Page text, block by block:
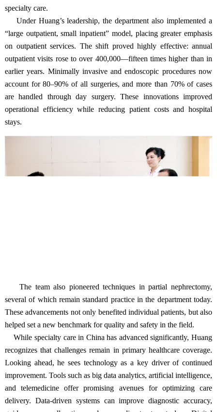
specialty care.
Under Huang’s leadership, the department also implemented a
“large outpatient, small inpatient” model, placing greater emphasis
on outpatient services. The shift proved highly effective: annual
outpatient visits rose to over 400,000—fifteen times higher than in
earlier years. Minimally invasive and endoscopic procedures now
account for 80–90% of all surgeries, and more than 70% of cases
are handled through day surgery. These innovations improved
operational efficiency while reducing patient costs and hospital
stays.
The team also pioneered techniques in partial nephrectomy,
several of which remain standard practice in the department today.
These advancements not only benefited individual patients, but also
helped set a new benchmark for quality and safety in the field.
While specialty care in China has advanced significantly, Huang
recognizes that challenges remain in primary healthcare coverage.
Looking ahead, he sees technology as a key driver of continued
improvement. Tools such as big data analytics, artificial intelligence,
and telemedicine offer promising avenues for optimizing care
delivery. Data-driven systems can improve diagnostic accuracy,